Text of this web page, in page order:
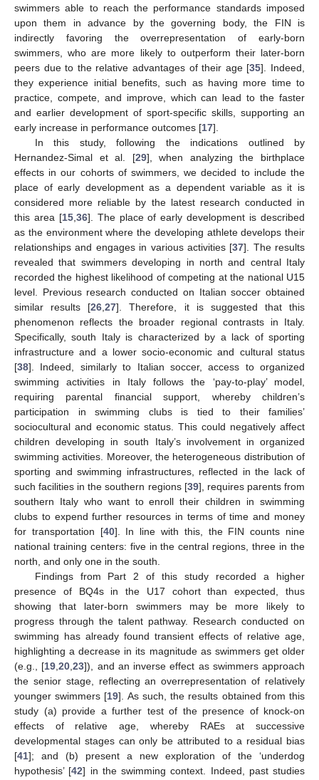
swimmers able to reach the performance standards imposed
upon them in advance by the governing body, the FIN is
indirectly favoring the overrepresentation of early-born
swimmers, who are more likely to outperform their later-born
peers due to the relative advantages of their age [35]. Indeed,
they experience initial benefits, such as having more time to
practice, compete, and improve, which can lead to the faster
and earlier development of sport-specific skills, supporting an
early increase in performance outcomes [17].
In this study, following the indications outlined by
Hernandez-Simal et al. [29], when analyzing the birthplace
effects in our cohorts of swimmers, we decided to include the
place of early development as a dependent variable as it is
considered more reliable by the latest research conducted in
this area [15, 36]. The place of early development is described
as the environment where the developing athlete develops their
relationships and engages in various activities [37]. The results
revealed that swimmers developing in north and central Italy
recorded the highest likelihood of competing at the national U15
level. Previous research conducted on Italian soccer obtained
similar results [26 ,27]. Therefore, it is suggested that this
phenomenon reflects the broader regional contrasts in Italy.
Specifically, south Italy is characterized by a lack of sporting
infrastructure and a lower socio-economic and cultural status
[38]. Indeed, similarly to Italian soccer, access to organized
swimming activities in Italy follows the ‘pay-to-play’ model,
requiring parental financial support, whereby children’s
participation in swimming clubs is tied to their families’
sociocultural and economic status. This could negatively affect
children developing in south Italy’s involvement in organized
swimming activities. Moreover, the heterogeneous distribution of
sporting and swimming infrastructures, reflected in the lack of
such facilities in the southern regions [39], requires parents from
southern Italy who want to enroll their children in swimming
clubs to expend further resources in terms of time and money
for transportation [40]. In line with this, the FIN counts nine
national training centers: five in the central regions, three in the
north, and only one in the south.
Findings from Part 2 of this study recorded a higher
presence of BQ4s in the U17 cohort than expected, thus
showing that later-born swimmers may be more likely to
progress through the talent pathway. Research conducted on
swimming has already found transient effects of relative age,
highlighting a decrease in its magnitude as swimmers get older
(e.g., [19 ,20 ,23]), and an inverse effect as swimmers approach
the senior stage, reflecting an overrepresentation of relatively
younger swimmers [19]. As such, the results obtained from this
study (a) provide a further test of the presence of knock-on
effects of relative age, whereby RAEs at successive
developmental stages can only be attributed to a residual bias
[41]; and (b) present a new exploration of the ‘underdog
hypothesis’ [42] in the swimming context. Indeed, past studies